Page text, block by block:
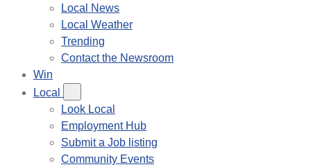
Local News
Local Weather
Trending
Contact the Newsroom
Win
Local
Look Local
Employment Hub
Submit a Job listing
Community Events